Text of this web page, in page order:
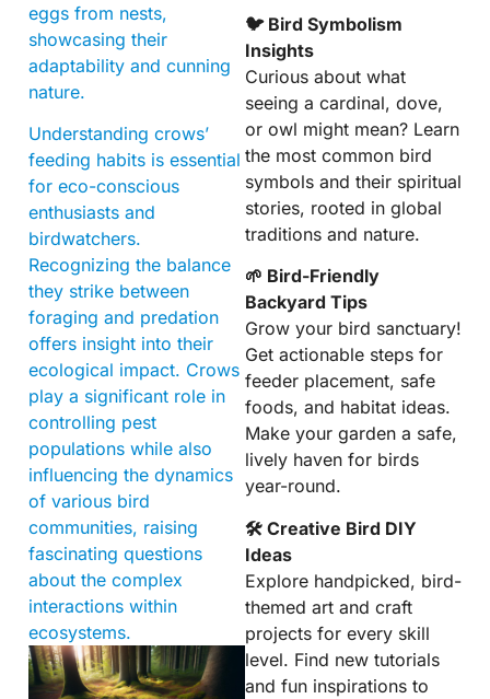
eggs from nests,
showcasing their
adaptability and cunning
nature.
Understanding crows’
feeding habits is essential
for eco-conscious
enthusiasts and
birdwatchers.
Recognizing the balance
they strike between
foraging and predation
offers insight into their
ecological impact. Crows
play a significant role in
controlling pest
populations while also
influencing the dynamics
of various bird
communities, raising
fascinating questions
about the complex
interactions within
ecosystems.
🐦 Bird Symbolism
Insights
Curious about what
seeing a cardinal, dove,
or owl might mean? Learn
the most common bird
symbols and their spiritual
stories, rooted in global
traditions and nature.
🌱 Bird-Friendly
Backyard Tips
Grow your bird sanctuary!
Get actionable steps for
feeder placement, safe
foods, and habitat ideas.
Make your garden a safe,
lively haven for birds
year-round.
🛠 Creative Bird DIY
Ideas
Explore handpicked, bird-
themed art and craft
projects for every skill
level. Find new tutorials
and fun inspirations to